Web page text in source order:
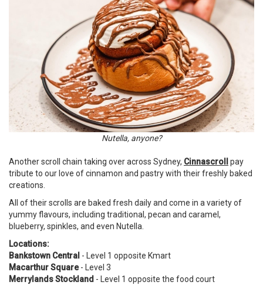
Nutella, anyone?
Another scroll chain taking over across Sydney, Cinnascroll
pay
tribute to our love of cinnamon and pastry with their freshly baked
creations.
All of their scrolls are baked fresh daily and come in a variety of
yummy flavours, including traditional, pecan and caramel,
blueberry, spinkles, and even Nutella.
Locations:
Bankstown Central - Level 1 opposite Kmart
Macarthur Square- Level 3
Merrylands Stockland - Level 1 opposite the food court